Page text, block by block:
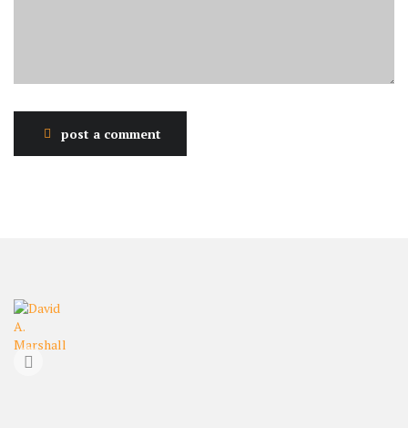
post a comment